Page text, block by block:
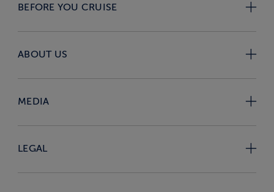
BEFORE YOU CRUISE
ABOUT US
MEDIA
LEGAL